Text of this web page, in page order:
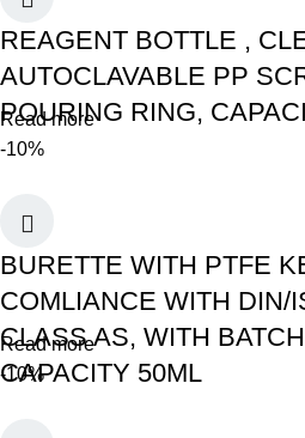
REAGENT BOTTLE ,
AUTOCLAVABLE PP
POURING RING,
Read more
-10%
BURETTE WITH PTFE
COMLIANCE WITH DIN/
CLASS AS, WITH
CAPACITY 50ML
Read more
-10%